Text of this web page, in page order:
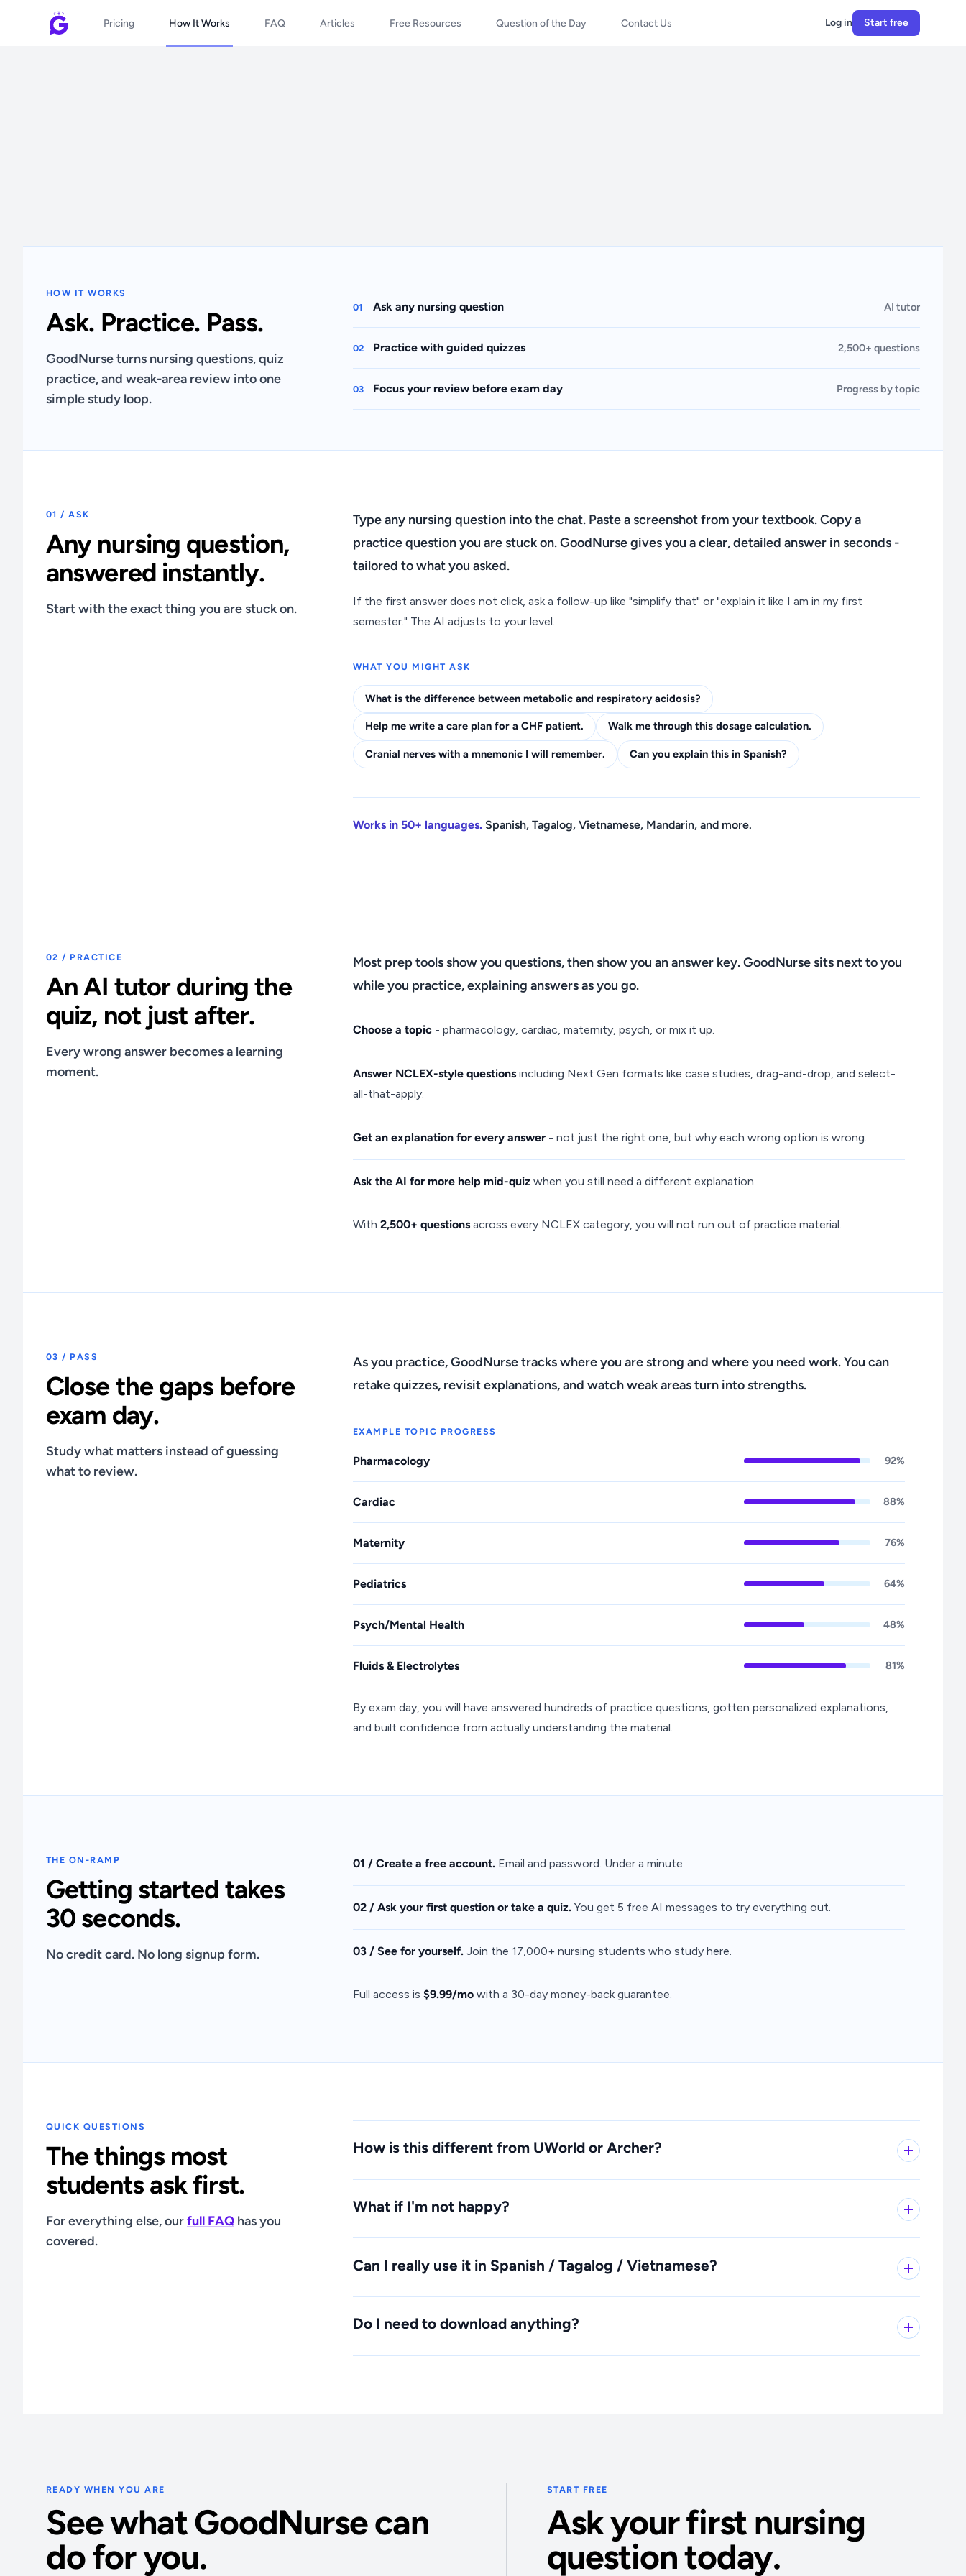
Pricing How It Works FAQ Articles Free Resources Question of the Day Contact Us Log in Start free
HOW IT WORKS
Ask. Practice. Pass.
GoodNurse turns nursing questions, quiz
practice, and weak-area review into one
simple study loop.
01 Ask any nursing question AI tutor
02 Practice with guided quizzes 2,500+ questions
03 Focus your review before exam day Progress by topic
01 / ASK
Any nursing question,
answered instantly.
Start with the exact thing you are stuck on.
Type any nursing question into the chat. Paste a screenshot from your textbook. Copy a
practice question you are stuck on. GoodNurse gives you a clear, detailed answer in seconds -
tailored to what you asked.
If the first answer does not click, ask a follow-up like "simplify that" or "explain it like I am in my first
semester." The AI adjusts to your level.
WHAT YOU MIGHT ASK
What is the difference between metabolic and respiratory acidosis?
Help me write a care plan for a CHF patient. Walk me through this dosage calculation.
Cranial nerves with a mnemonic I will remember. Can you explain this in Spanish?
Works in 50+ languages.Spanish, Tagalog, Vietnamese, Mandarin, and more.
02 / PRACTICE
An AI tutor during the
quiz, not just after.
Every wrong answer becomes a learning
moment.
Most prep tools show you questions, then show you an answer key. GoodNurse sits next to you
while you practice, explaining answers as you go.
Choose a topic- pharmacology, cardiac, maternity, psych, or mix it up.
Answer NCLEX-style questionsincluding Next Gen formats like case studies, drag-and-drop, and select-
all-that-apply.
Get an explanation for every answer- not just the right one, but why each wrong option is wrong.
Ask the AI for more help mid-quizwhen you still need a different explanation.
With 2,500+ questionsacross every NCLEX category, you will not run out of practice material.
03 / PASS
Close the gaps before
exam day.
Study what matters instead of guessing
what to review.
As you practice, GoodNurse tracks where you are strong and where you need work. You can
retake quizzes, revisit explanations, and watch weak areas turn into strengths.
EXAMPLE TOPIC PROGRESS
Pharmacology 92%
Cardiac 88%
Maternity 76%
Pediatrics 64%
Psych/Mental Health 48%
Fluids & Electrolytes 81%
By exam day, you will have answered hundreds of practice questions, gotten personalized explanations,
and built confidence from actually understanding the material.
THE ON-RAMP
Getting started takes
30 seconds.
No credit card. No long signup form.
01 / Create a free account.Email and password. Under a minute.
02 / Ask your first question or take a quiz.You get 5 free AI messages to try everything out.
03 / See for yourself.Join the 17,000+ nursing students who study here.
Full access is $9.99/mowith a 30-day money-back guarantee.
QUICK QUESTIONS
The things most
students ask first.
For everything else, ourfull FAQ has you
covered.
How is this different from UWorld or Archer?
What if I'm not happy?
Can I really use it in Spanish / Tagalog / Vietnamese?
Do I need to download anything?
READY WHEN YOU ARE
See what GoodNurse can
do for you.
START FREE
Ask your first nursing
question today.